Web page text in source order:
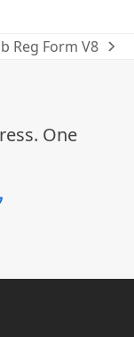
Reg Form V8
One